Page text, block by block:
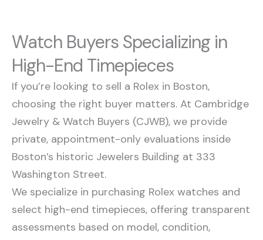
Watch Buyers Specializing in
High-End Timepieces
If you’re looking to sell a Rolex in Boston,
choosing the right buyer matters. At Cambridge
Jewelry & Watch Buyers (CJWB), we provide
private, appointment-only evaluations inside
Boston’s historic Jewelers Building at 333
Washington Street.
We specialize in purchasing Rolex watches and
select high-end timepieces, offering transparent
assessments based on model, condition,